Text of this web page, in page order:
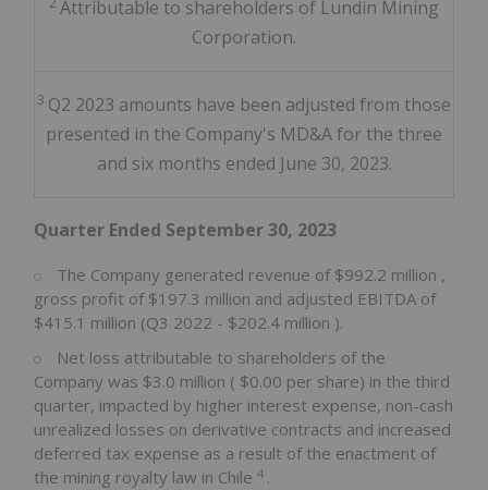
Attributable to shareholders of Lundin Mining
Corporation.
3 Q2 2023 amounts have been adjusted from those
presented in the Company's MD&A for the three
and six months ended June 30, 2023.
Quarter Ended September 30, 2023
The Company generated revenue of $992.2 million ,
gross profit of $197.3 million and adjusted EBITDA of
$415.1 million (Q3 2022 - $202.4 million ).
Net loss attributable to shareholders of the
Company was $3.0 million ( $0.00 per share) in the third
quarter, impacted by higher interest expense, non-cash
unrealized losses on derivative contracts and increased
deferred tax expense as a result of the enactment of
the mining royalty law in Chile 4 .